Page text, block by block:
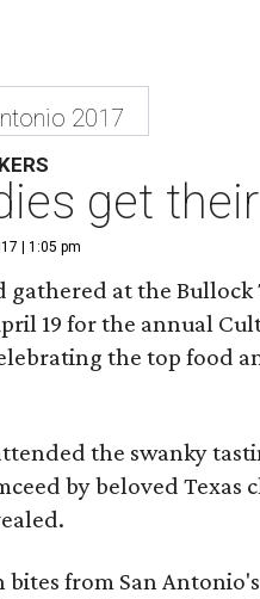
2017
get
| 1:05 pm
gathered at the Bullock
19 for the annual
the top food
the swanky
by beloved Texas
from San